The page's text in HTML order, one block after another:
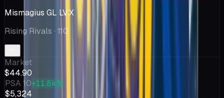
Mismagius GL LV.X
Rising Rivals · 110
Market
$44.90
PSA 10+11.8k%
$5,324